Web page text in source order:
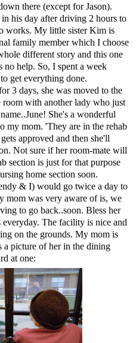
there (except for Jason).
his day after driving 2 hours to
works. My little sister Kim is
family member which I choose
different story and this one
no help. So, I spent a week
get everything done.
3 days, she was moved to the
with another lady who just
She's a wonderful
my mom. 'They are in the rehab
approved and then she'll
Not sure if her room-mate will
section is just for that purpose
home section soon.
& I) would go twice a day to
mom was very aware of is, we
to go back..soon. Bless her
everyday. The facility is nice and
on the grounds. My mom is
a picture of her in the dining
at one: